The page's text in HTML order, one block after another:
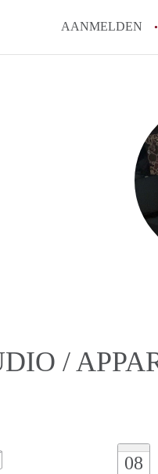
AANMELDEN
/
08